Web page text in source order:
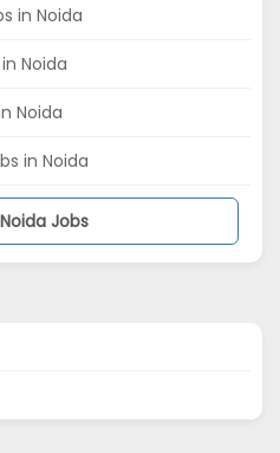
in Noida
Noida
Noida
in Noida
Jobs